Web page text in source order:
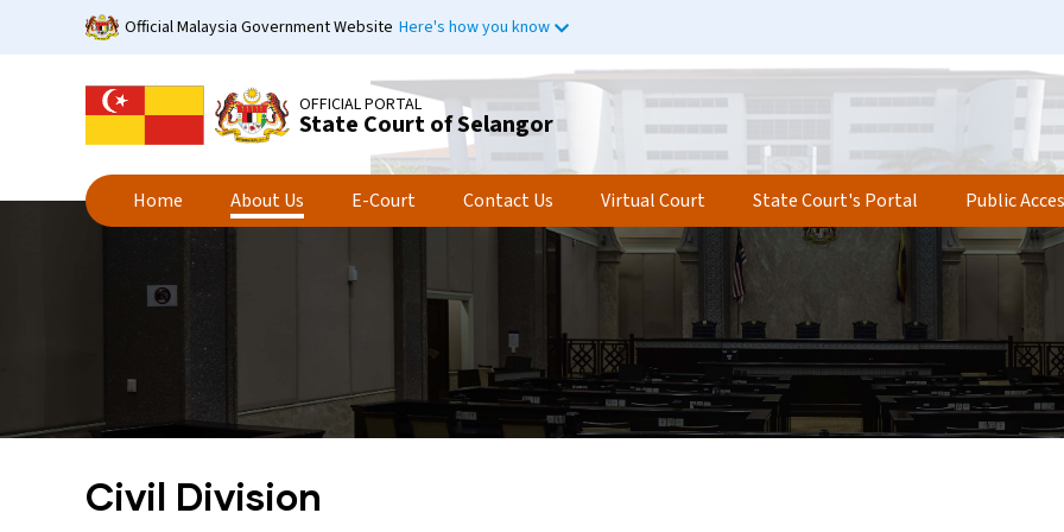
Official Malaysia Government Website Here's how you know
OFFICIAL PORTAL
State Court of Selangor
Home About Us E-Court Contact Us Virtual Court State Court's Portal Public
Civil Division